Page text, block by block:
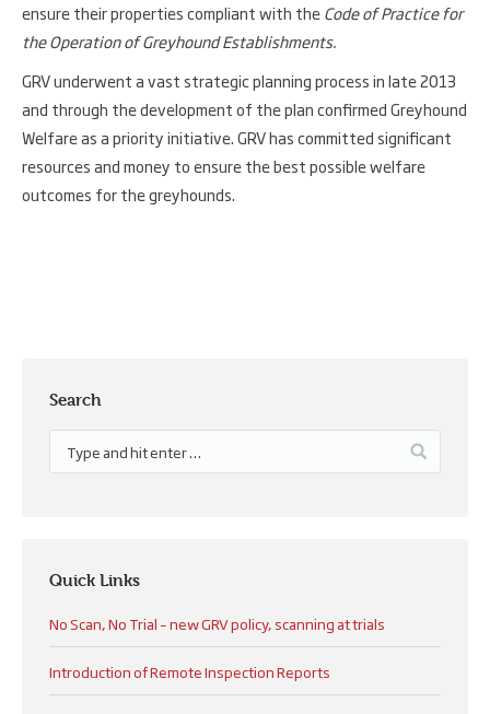
ensure their properties compliant with theCode of Practice for
the Operation of Greyhound Establishments.
GRV underwent a vast strategic planning process in late 2013
and through the development of the plan confirmed Greyhound
Welfare as a priority initiative. GRV has committed significant
resources and money to ensure the best possible welfare
outcomes for the greyhounds.
Search
Quick Links
No Scan, No Trial – new GRV policy, scanning at trials
Introduction of Remote Inspection Reports